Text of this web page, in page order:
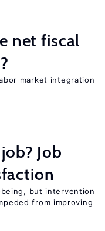
net fiscal
market integration
Job
but intervention
from improving